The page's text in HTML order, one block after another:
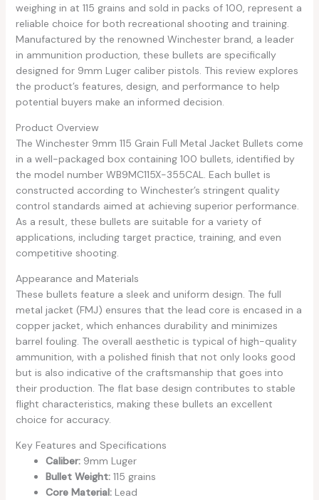
weighing in at 115 grains and sold in packs of 100, represent a
reliable choice for both recreational shooting and training.
Manufactured by the renowned Winchester brand, a leader
in ammunition production, these bullets are specifically
designed for 9mm Luger caliber pistols. This review explores
the product’s features, design, and performance to help
potential buyers make an informed decision.
Product Overview
The Winchester 9mm 115 Grain Full Metal Jacket Bullets come
in a well-packaged box containing 100 bullets, identified by
the model number WB9MC115X-355CAL. Each bullet is
constructed according to Winchester’s stringent quality
control standards aimed at achieving superior performance.
As a result, these bullets are suitable for a variety of
applications, including target practice, training, and even
competitive shooting.
Appearance and Materials
These bullets feature a sleek and uniform design. The full
metal jacket (FMJ) ensures that the lead core is encased in a
copper jacket, which enhances durability and minimizes
barrel fouling. The overall aesthetic is typical of high-quality
ammunition, with a polished finish that not only looks good
but is also indicative of the craftsmanship that goes into
their production. The flat base design contributes to stable
flight characteristics, making these bullets an excellent
choice for accuracy.
Key Features and Specifications
Caliber:9mm Luger
Bullet Weight:115 grains
Core Material:Lead